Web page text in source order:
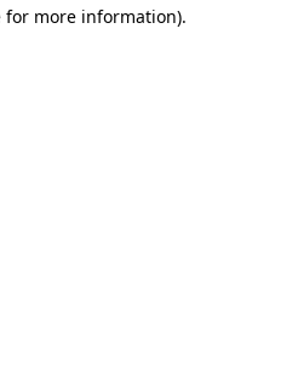
for more information).